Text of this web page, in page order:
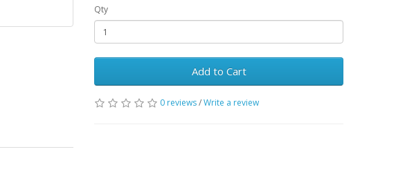
Qty
Add to Cart
0 reviews/Write a review